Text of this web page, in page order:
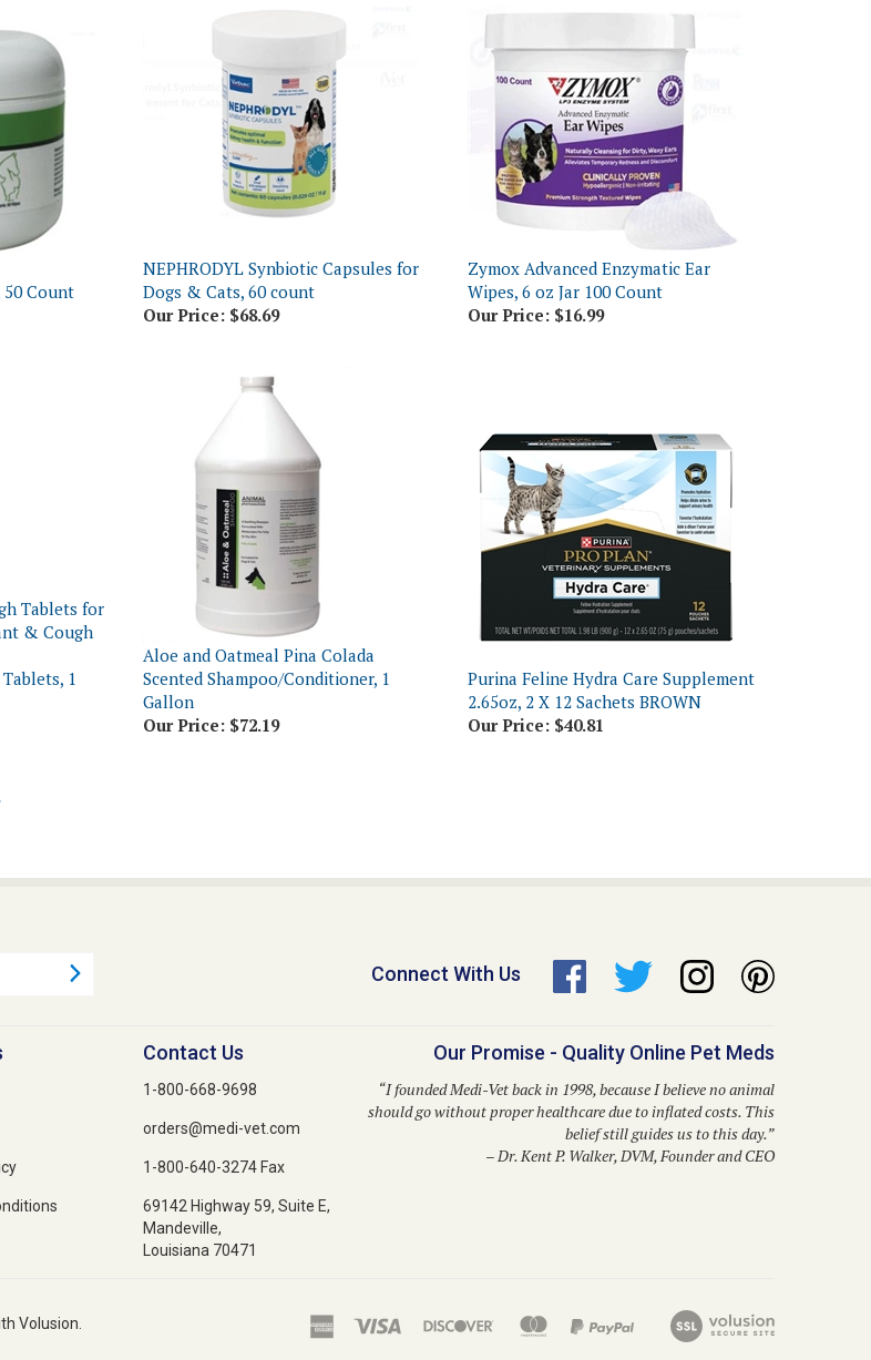
Count
Dogs & Cats, 60 count
Our Price: $68.69
Zymox Advanced Enzymatic Ear
Wipes, 6 oz Jar 100 Count
Our Price:$16.99
1
Aloe and Oatmeal Pina Colada
Scented Shampoo/Conditioner, 1
Gallon
Our Price:$72.19
Purina Feline Hydra Care Supplement
2.65oz, 2 X 12 Sachets BROWN
Our Price:$40.81
1-800-668-9698
orders@medi-vet.com
1-800-640-3274 Fax
69142 Highway 59, Suite E,
Louisiana 70471
“I founded Medi-Vet back in 1998, because I believe no animal
should go without proper healthcare due to inflated costs. This
belief still guides us to this day.”
– Dr. Kent P. Walker, DVM, Founder and CEO
supplies, and animal health products. From flea and tick solutions like Bravecto, Frontline Shield, Para Defense, and